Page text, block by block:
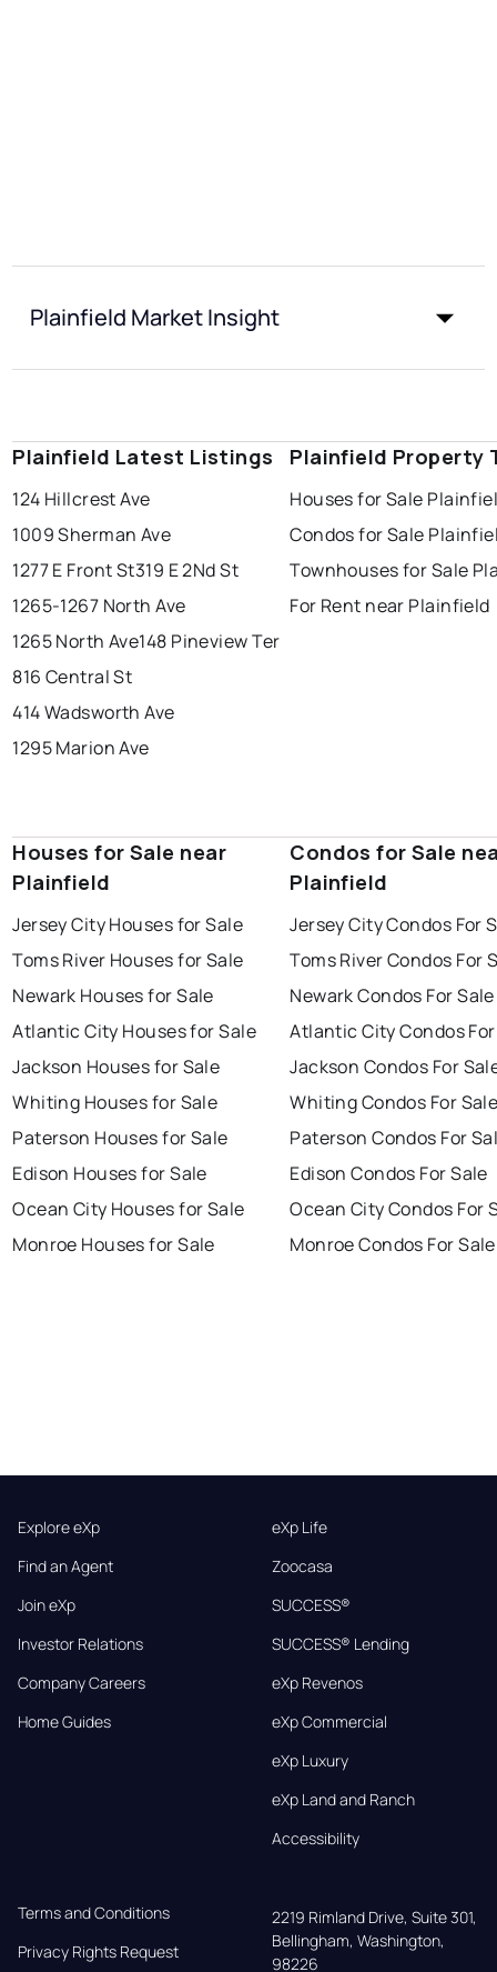
Plainfield Market Insight
Plainfield Latest Listings
124 Hillcrest Ave
1009 Sherman Ave
1277 E Front St319 E 2Nd St
1265-1267 North Ave
1265 North Ave148 Pineview Ter
816 Central St
414 Wadsworth Ave
1295 Marion Ave
Plainfield Property
Houses for Sale
Condos for Sale
Townhouses for Sale
For Rent near Plainfield
Houses for Sale near
Plainfield
Jersey City Houses for Sale
Toms River Houses for Sale
Newark Houses for Sale
Atlantic City Houses for Sale
Jackson Houses for Sale
Whiting Houses for Sale
Paterson Houses for Sale
Edison Houses for Sale
Ocean City Houses for Sale
Monroe Houses for Sale
Condos for Sale
Plainfield
Jersey City Condos For
Toms River Condos For
Newark Condos For Sale
Atlantic City Condos
Jackson Condos For
Whiting Condos For
Paterson Condos For
Edison Condos For Sale
Ocean City Condos For
Monroe Condos For Sale
Explore eXp
Find an Agent
Join eXp
Investor Relations
Company Careers
Home Guides
eXp Life
Zoocasa
SUCCESS®
SUCCESS® Lending
eXp Revenos
eXp Commercial
eXp Luxury
eXp Land and Ranch
Accessibility
Terms and Conditions
Privacy Rights Request
2219 Rimland Drive, Suite 301,
Bellingham, Washington,
98226